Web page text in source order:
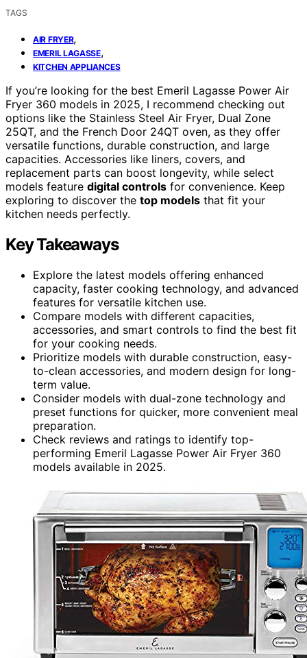
TAGS
AIR FRYER,
EMERIL LAGASSE,
KITCHEN APPLIANCES
If you’re looking for the best Emeril Lagasse Power Air
Fryer 360 models in 2025, I recommend checking out
options like the Stainless Steel Air Fryer, Dual Zone
25QT, and the French Door 24QT oven, as they offer
versatile functions, durable construction, and large
capacities. Accessories like liners, covers, and
replacement parts can boost longevity, while select
models feature digital controls for convenience. Keep
exploring to discover the top models that fit your
kitchen needs perfectly.
Key Takeaways
Explore the latest models offering enhanced
capacity, faster cooking technology, and advanced
features for versatile kitchen use.
Compare models with different capacities,
accessories, and smart controls to find the best fit
for your cooking needs.
Prioritize models with durable construction, easy-
to-clean accessories, and modern design for long-
term value.
Consider models with dual-zone technology and
preset functions for quicker, more convenient meal
preparation.
Check reviews and ratings to identify top-
performing Emeril Lagasse Power Air Fryer 360
models available in 2025.